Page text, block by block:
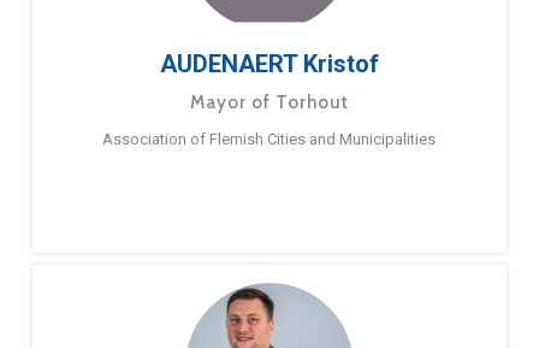
AUDENAERT Kristof
Mayor of Torhout
Association of Flemish Cities and Municipalities